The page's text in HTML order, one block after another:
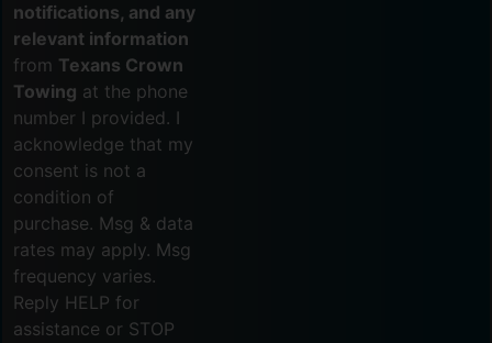
notifications, and any
relevant information
from Texans Crown
Towing at the phone
number I provided. I
acknowledge that my
consent is not a
condition of
purchase. Msg & data
rates may apply. Msg
frequency varies.
Reply HELP for
assistance or STOP